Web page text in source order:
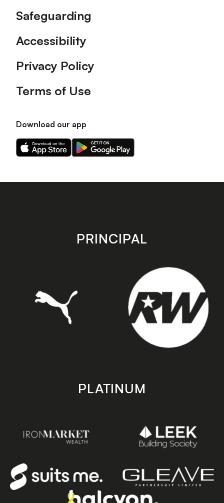
Safeguarding
Accessibility
Privacy Policy
Terms of Use
Download our app
Download
our
on
Download
our
on
store
PRINCIPAL
PLATINUM